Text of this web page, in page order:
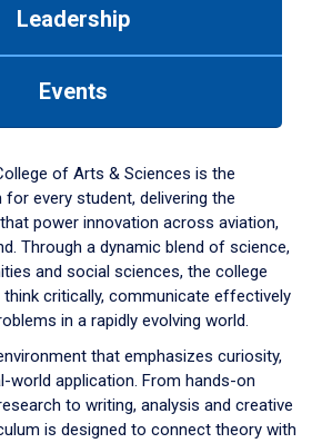
Leadership
Events
of Arts & Sciences is the
every student, delivering the
power innovation across aviation,
Through a dynamic blend of science,
and social sciences, the college
critically, communicate effectively
in a rapidly evolving world.
that emphasizes curiosity,
world application. From hands-on
to writing, analysis and creative
is designed to connect theory with